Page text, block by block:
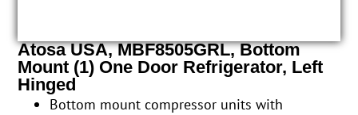
Atosa USA, MBF8505GRL, Bottom
Mount (1) One Door Refrigerator, Left
Hinged
Bottom mount compressor units with